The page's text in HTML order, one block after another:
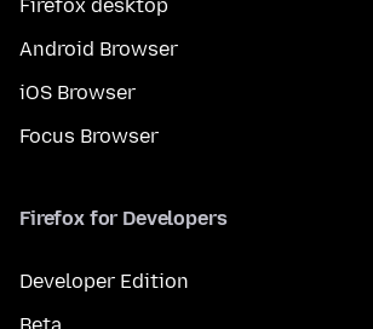
Firefox desktop
Android Browser
iOS Browser
Focus Browser
Firefox for Developers
Developer Edition